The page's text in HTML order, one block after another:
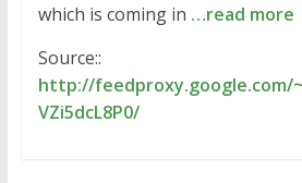
which is coming in …read more
Source::
http://feedproxy.google.com/
VZi5dcL8P0/